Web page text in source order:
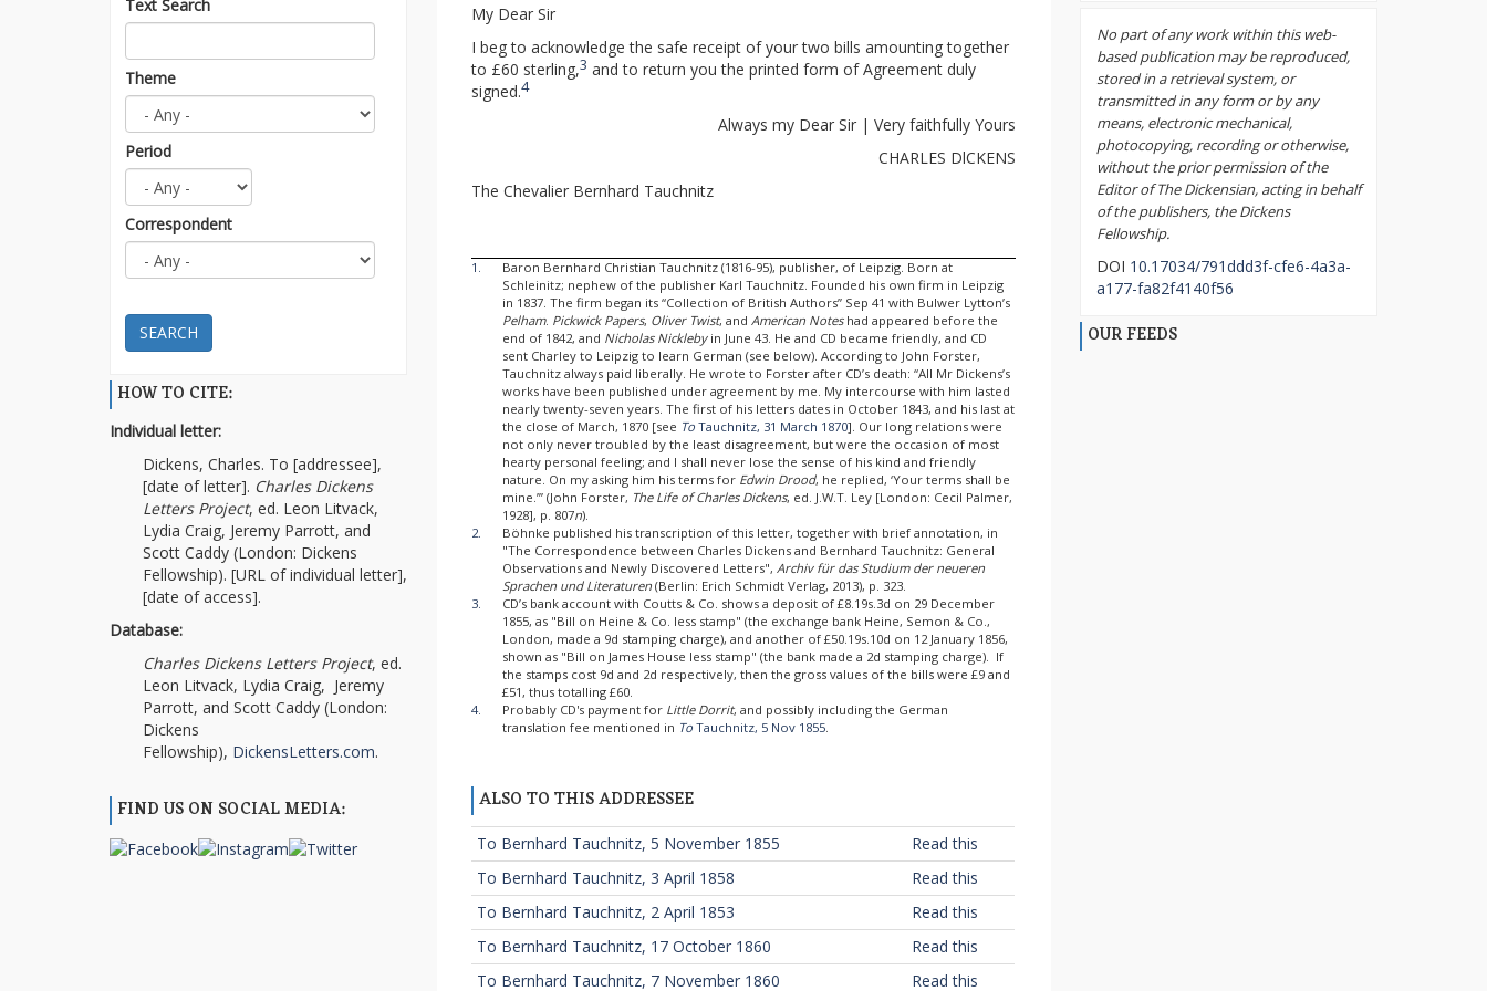
Text Search
Theme
Period
Correspondent
SEARCH
HOW TO CITE:
Individual letter:
Dickens, Charles. To [addressee],
[date of letter]. Charles Dickens
Letters Project, ed. Leon Litvack,
Lydia Craig, Jeremy Parrott, and
Scott Caddy (London: Dickens
Fellowship). [URL of individual letter],
[date of access].
Database:
Charles Dickens Letters Project, ed.
Leon Litvack, Lydia Craig, Jeremy
Parrott, and Scott Caddy (London:
Dickens
Fellowship), DickensLetters.com.
FIND US ON SOCIAL MEDIA:
My Dear Sir
I beg to acknowledge the safe receipt of your two bills amounting together
to £60 sterling,3 and to return you the printed form of Agreement duly
signed.4
Always my Dear Sir | Very faithfully Yours
CHARLES DlCKENS
The Chevalier Bernhard Tauchnitz
1.
Baron Bernhard Christian Tauchnitz (1816-95), publisher, of Leipzig. Born at
Schleinitz; nephew of the publisher Karl Tauchnitz. Founded his own firm in Leipzig
in 1837. The firm began its “Collection of British Authors” Sep 41 with Bulwer Lytton’s
Pelham. Pickwick Papers, Oliver Twist, andAmerican Noteshad appeared before the
end of 1842, and Nicholas Nicklebyin June 43. He and CD became friendly, and CD
sent Charley to Leipzig to learn German (see below). According to John Forster,
Tauchnitz always paid liberally. He wrote to Forster after CD’s death: “All Mr Dickens’s
works have been published under agreement by me. My intercourse with him lasted
nearly twenty-seven years. The first of his letters dates in October 1843, and his last at
the close of March, 1870 [see To Tauchnitz, 31 March 1870]. Our long relations were
not only never troubled by the least disagreement, but were the occasion of most
hearty personal feeling; and I shall never lose the sense of his kind and friendly
nature. On my asking him his terms for Edwin Drood, he replied, ‘Your terms shall be
mine.’” (John Forster, The Life of Charles Dickens, ed. J.W.T. Ley [London: Cecil Palmer,
1928], p. 807n).
2.
Böhnke published his transcription of this letter, together with brief annotation, in
"The Correspondence between Charles Dickens and Bernhard Tauchnitz: General
Observations and Newly Discovered Letters",Archiv für das Studium der neueren
Sprachen und Literaturen (Berlin: Erich Schmidt Verlag, 2013), p. 323.
3.
CD’s bank account with Coutts & Co. shows a deposit of £8.19s.3d on 29 December
1855, as "Bill on Heine & Co. less stamp" (the exchange bank Heine, Semon & Co.,
London, made a 9d stamping charge), and another of £50.19s.10d on 12 January 1856,
shown as "Bill on James House less stamp" (the bank made a 2d stamping charge). If
the stamps cost 9d and 2d respectively, then the gross values of the bills were £9 and
£51, thus totalling £60.
4.
Probably CD's payment for Little Dorrit, and possibly including the German
translation fee mentioned in To Tauchnitz, 5 Nov 1855.
ALSO TO THIS ADDRESSEE
To Bernhard Tauchnitz, 5 November 1855
Read this
To Bernhard Tauchnitz, 3 April 1858
Read this
To Bernhard Tauchnitz, 2 April 1853
Read this
To Bernhard Tauchnitz, 17 October 1860
Read this
To Bernhard Tauchnitz, 7 November 1860
Read this
No part of any work within this web-
based publication may be reproduced,
stored in a retrieval system, or
transmitted in any form or by any
means, electronic mechanical,
photocopying, recording or otherwise,
without the prior permission of the
Editor of The Dickensian, acting in behalf
of the publishers, the Dickens
Fellowship.
DOI 10.17034/791ddd3f-cfe6-4a3a-
a177-fa82f4140f56
OUR FEEDS